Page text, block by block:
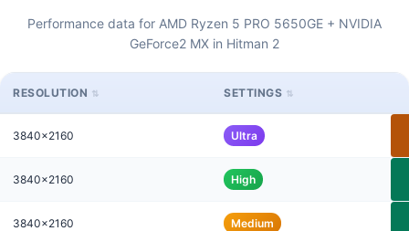
Performance data for AMD Ryzen 5 PRO 5650GE + NVIDIA
GeForce2 MX in Hitman 2
RESOLUTION SETTINGS
3840x2160 Ultra
3840x2160 High
3840x2160 Medium